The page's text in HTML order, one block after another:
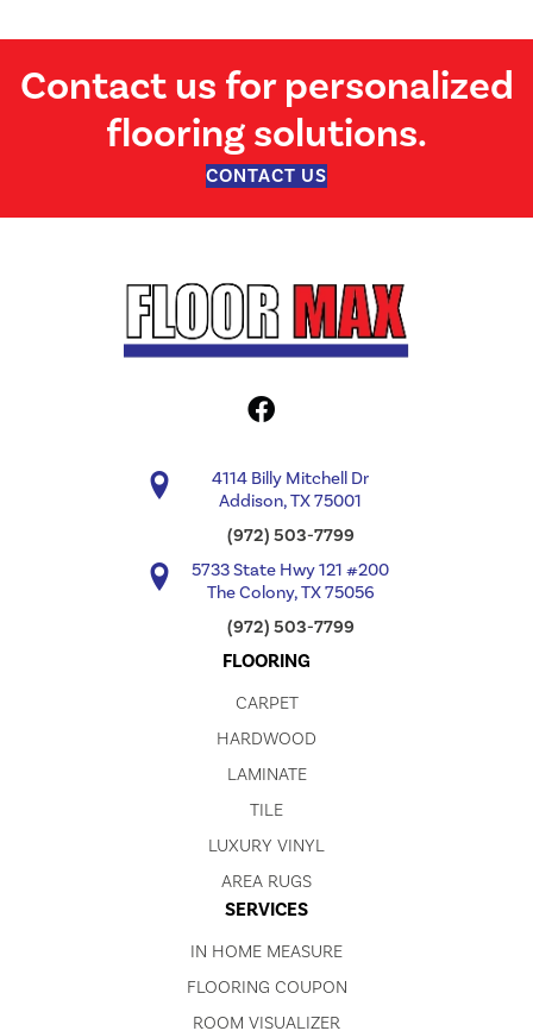
Contact us for personalized
flooring solutions.
CONTACT US
4114 Billy Mitchell Dr
Addison, TX 75001
(972) 503-7799
5733 State Hwy 121 #200
The Colony, TX 75056
(972) 503-7799
FLOORING
CARPET
HARDWOOD
LAMINATE
TILE
LUXURY VINYL
AREA RUGS
SERVICES
IN HOME MEASURE
FLOORING COUPON
ROOM VISUALIZER